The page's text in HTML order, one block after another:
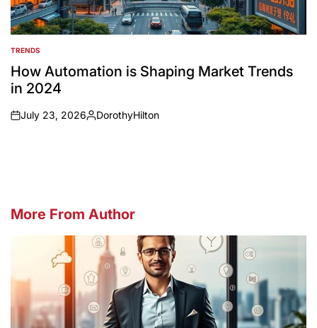
POSTED
IN
TRENDS
How Automation is Shaping Market Trends
in 2024
on
July 23, 2026
Posted
DorothyHilton
More From Author